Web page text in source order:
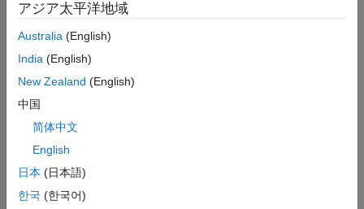
Open the IO Device Builder App
Start MATLAB® and then open / create a Simulink® model.
Configuration Parameters dialog box.
Open the
module. This example uses TI F28003x board.
アジア太平洋地域
Australia (English)
India (English)
New Zealand (English)
中国
简体中文
English
日本 (日本語)
한국 (한국어)